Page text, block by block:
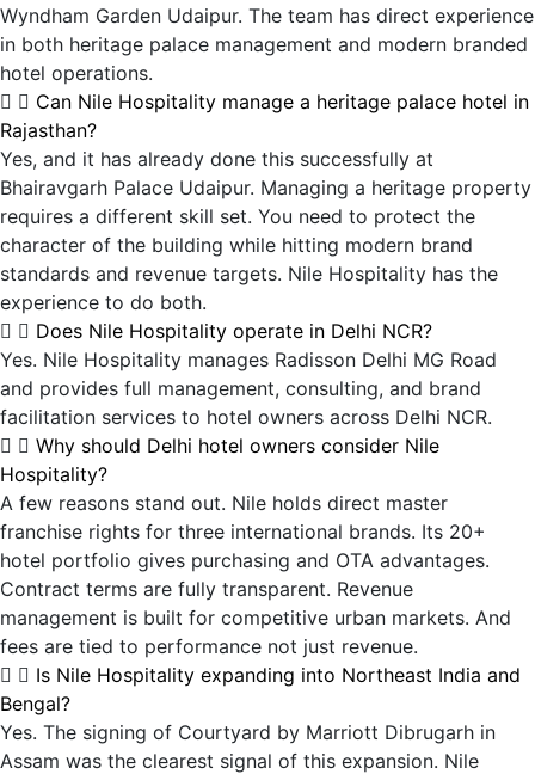
Wyndham Garden Udaipur. The team has direct experience
in both heritage palace management and modern branded
hotel operations.
Can Nile Hospitality manage a heritage palace hotel in
Rajasthan?
Yes, and it has already done this successfully at
Bhairavgarh Palace Udaipur. Managing a heritage property
requires a different skill set. You need to protect the
character of the building while hitting modern brand
standards and revenue targets. Nile Hospitality has the
experience to do both.
Does Nile Hospitality operate in Delhi NCR?
Yes. Nile Hospitality manages Radisson Delhi MG Road
and provides full management, consulting, and brand
facilitation services to hotel owners across Delhi NCR.
Why should Delhi hotel owners consider Nile
Hospitality?
A few reasons stand out. Nile holds direct master
franchise rights for three international brands. Its 20+
hotel portfolio gives purchasing and OTA advantages.
Contract terms are fully transparent. Revenue
management is built for competitive urban markets. And
fees are tied to performance not just revenue.
Is Nile Hospitality expanding into Northeast India and
Bengal?
Yes. The signing of Courtyard by Marriott Dibrugarh in
Assam was the clearest signal of this expansion. Nile